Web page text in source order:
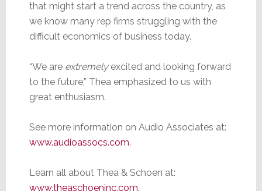
that might start a trend across the country, as
we know many rep firms struggling with the
difficult economics of business today.
“We are extremelyexcited and looking forward
to the future,” Thea emphasized to us with
great enthusiasm.
See more information on Audio Associates at:
www.audioassocs.com.
Learn all about Thea & Schoen at:
www.theaschoeninc.com.